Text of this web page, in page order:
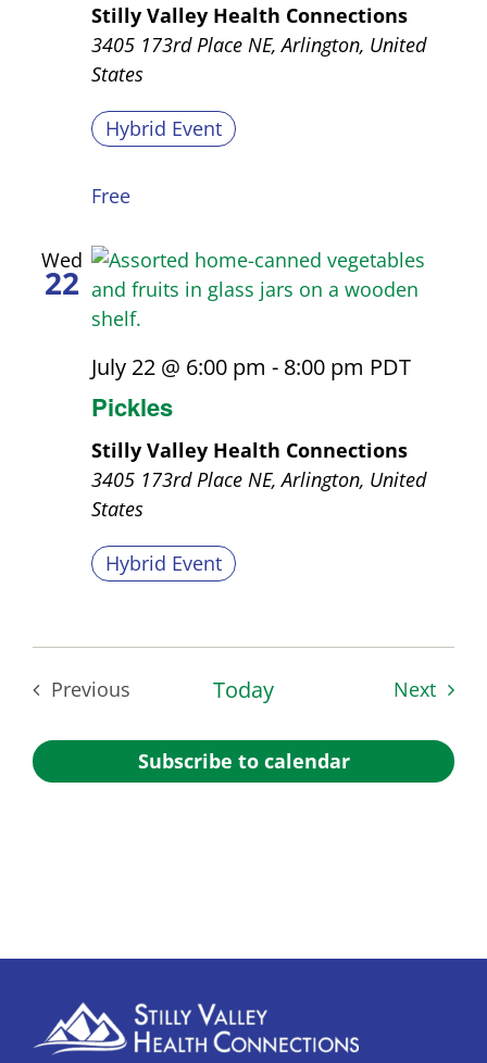
Stilly Valley Health Connections
3405 173rd Place NE, Arlington, United
States
Hybrid Event
Free
Wed
22
Pickles
July 22 @ 6:00 pm - 8:00 pm PDT
Stilly Valley Health Connections
3405 173rd Place NE, Arlington, United
States
Hybrid Event
Previous
Today Next
Subscribe to calendar